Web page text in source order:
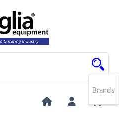
0
Brands